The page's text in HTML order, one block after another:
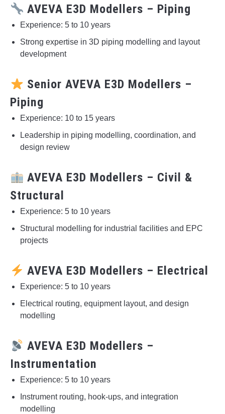
AVEVA E3D Modellers – Piping
Experience: 5 to 10 years
Strong expertise in 3D piping modelling and layout
development
Senior AVEVA E3D Modellers –
Piping
Experience: 10 to 15 years
Leadership in piping modelling, coordination, and
design review
AVEVA E3D Modellers – Civil &
Structural
Experience: 5 to 10 years
Structural modelling for industrial facilities and EPC
projects
AVEVA E3D Modellers – Electrical
Experience: 5 to 10 years
Electrical routing, equipment layout, and design
modelling
AVEVA E3D Modellers –
Instrumentation
Experience: 5 to 10 years
Instrument routing, hook-ups, and integration
modelling